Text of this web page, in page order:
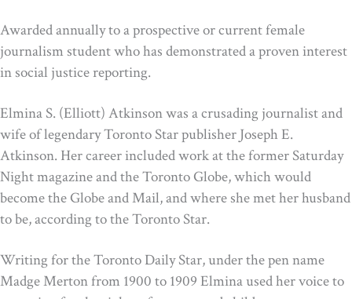
Awarded annually to a prospective or current female
journalism student who has demonstrated a proven interest
in social justice reporting.
Elmina S. (Elliott) Atkinson was a crusading journalist and
wife of legendary Toronto Star publisher Joseph E.
Atkinson. Her career included work at the former Saturday
Night magazine and the Toronto Globe, which would
become the Globe and Mail, and where she met her husband
to be, according to the Toronto Star.
Writing for the Toronto Daily Star, under the pen name
Madge Merton from 1900 to 1909 Elmina used her voice to